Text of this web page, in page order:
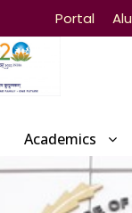
Portal
Academics